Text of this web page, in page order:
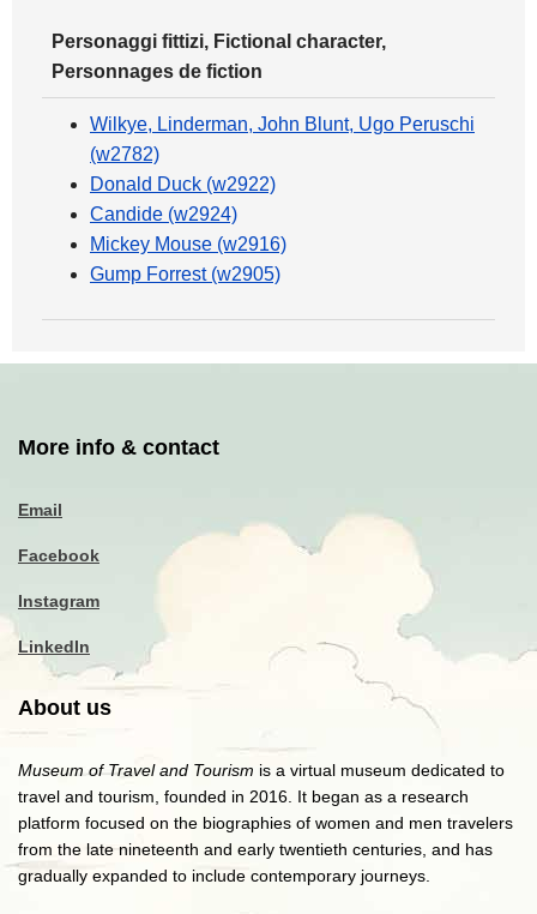
Personaggi fittizi, Fictional character,
Personnages de fiction
Wilkye, Linderman, John Blunt, Ugo Peruschi
(w2782)
Donald Duck (w2922)
Candide (w2924)
Mickey Mouse (w2916)
Gump Forrest (w2905)
More info & contact
Email
Facebook
Instagram
LinkedIn
About us
Museum of Travel and Tourism is a virtual museum dedicated to
travel and tourism, founded in 2016. It began as a research
platform focused on the biographies of women and men travelers
from the late nineteenth and early twentieth centuries, and has
gradually expanded to include contemporary journeys.